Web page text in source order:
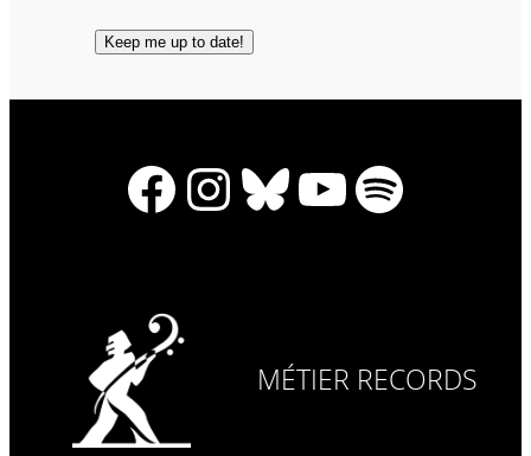
Facebook
Instagram
Bluesky
YouTube
Spotify
MÉTIER RECORDS